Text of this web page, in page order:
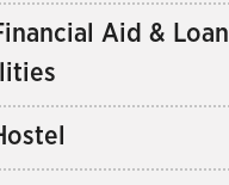
Aid & Loan